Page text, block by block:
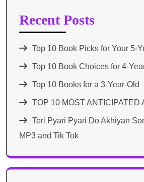
Recent Posts
Top 10 Book Picks for Your 5-
Top 10 Book Choices for 4-
Top 10 Books for a 3-Year-Old
TOP 10 MOST ANTICIPATED
Teri Pyari Pyari Do Akhiyan
MP3 and Tik Tok